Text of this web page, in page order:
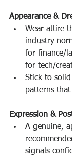
Appearance &
Wear attire
industry
for finance/
for tech/
Stick to
patterns
Expression &
A genuine,
signals